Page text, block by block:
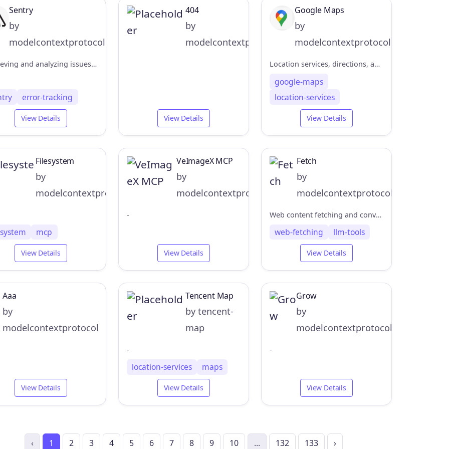
Sentry
by
modelcontextprotocol
Retrieving and analyzing issues from Sentry.io
error-tracking
View Details
404
by
modelcontextprotocol
View Details
Google Maps
by
modelcontextprotocol
Location services, directions, and place details
google-maps
location-services
View Details
Filesystem
by
modelcontextprotocol
mcp
View Details
VeImageX MCP
by
modelcontextprotocol
-
View Details
Fetch
by
modelcontextprotocol
Web content fetching and conversion for efficient LLM usage
web-fetching llm-tools
View Details
Aaa
by
modelcontextprotocol
View Details
Tencent Map
by tencent-
map
-
location-services maps
View Details
Grow
by
modelcontextprotocol
-
View Details
‹ 1 2 3 4 5 6 7 8 9 10 ... 132 133 ›